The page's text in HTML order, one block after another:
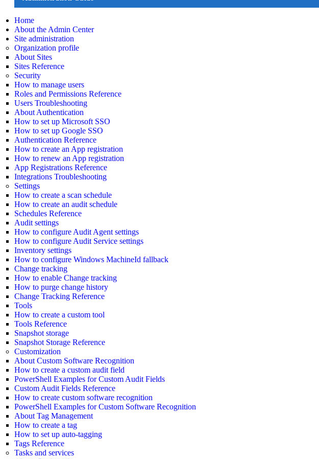
Home
About the Admin Center
Site administration
Organization profile
About Sites
Sites Reference
Security
How to manage users
Roles and Permissions Reference
Users Troubleshooting
About Authentication
How to set up Microsoft SSO
How to set up Google SSO
Authentication Reference
How to create an App registration
How to renew an App registration
App Registrations Reference
Integrations Troubleshooting
Settings
How to create a scan schedule
How to create an audit schedule
Schedules Reference
Audit settings
How to configure Audit Agent settings
How to configure Audit Service settings
Inventory settings
How to configure Windows MachineId fallback
Change tracking
How to enable Change tracking
How to purge change history
Change Tracking Reference
Tools
How to create a custom tool
Tools Reference
Snapshot storage
Snapshot Storage Reference
Customization
About Custom Software Recognition
How to create a custom audit field
PowerShell Examples for Custom Audit Fields
Custom Audit Fields Reference
How to create custom software recognition
PowerShell Examples for Custom Software Recognition
About Tag Management
How to create a tag
How to set up auto-tagging
Tags Reference
Tasks and services